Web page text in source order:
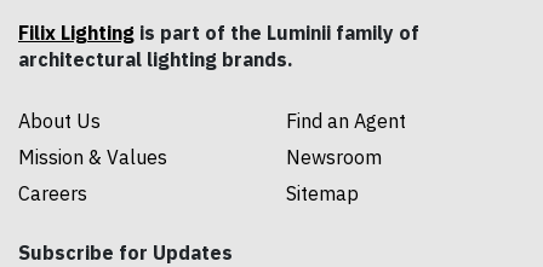
Filix Lighting is part of the Luminii family of
architectural lighting brands.
About Us
Mission & Values
Careers
Find an Agent
Newsroom
Sitemap
Subscribe for Updates